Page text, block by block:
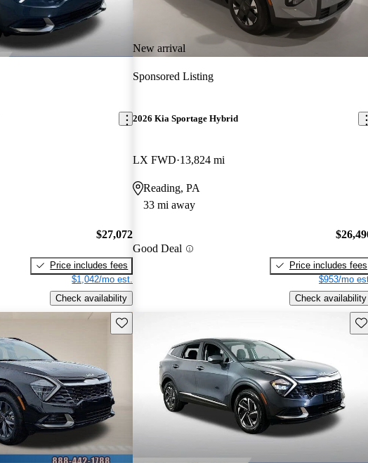
$27,072
Price includes fees
$1,042/mo est.
Check availability
New arrival
Sponsored Listing
2026 Kia Sportage Hybrid
LX FWD 13,824 mi
Reading, PA
33 mi away
Good Deal
Price includes fees
$953/mo
Check availability
Save this listing